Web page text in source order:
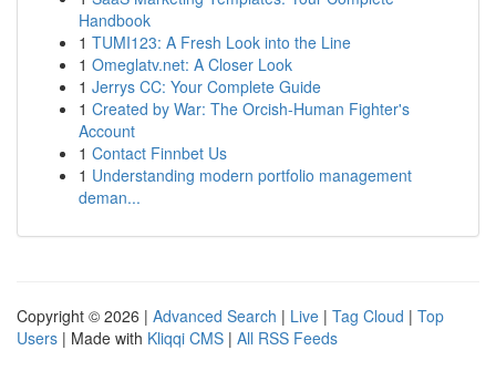
Handbook
1 TUMI123: A Fresh Look into the Line
1 Omeglatv.net: A Closer Look
1 Jerrys CC: Your Complete Guide
1 Created by War: The Orcish-Human Fighter's
Account
1 Contact Finnbet Us
1 Understanding modern portfolio management
deman...
Copyright © 2026 | Advanced Search | Live | Tag Cloud | Top
Users | Made with Kliqqi CMS | All RSS Feeds